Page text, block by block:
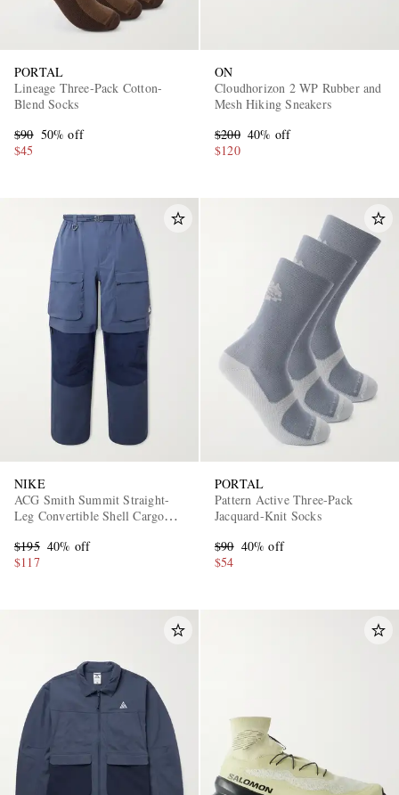
PORTAL
Lineage Three-Pack Cotton-
Blend Socks
$90 50% off
$45
ON
Cloudhorizon 2 WP Rubber and
Mesh Hiking Sneakers
$200 40% off
$120
NIKE
ACG Smith Summit Straight-
Leg Convertible Shell Cargo
$195 40% off
$117
PORTAL
Pattern Active Three-Pack
Jacquard-Knit Socks
$90 40% off
$54